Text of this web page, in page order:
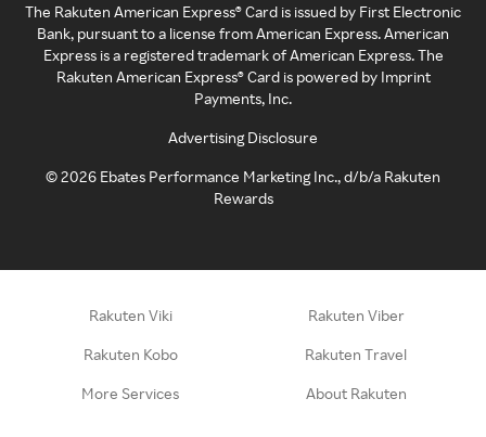
The Rakuten American Express® Card is issued by First Electronic
Bank, pursuant to a license from American Express. American
Express is a registered trademark of American Express. The
Rakuten American Express® Card is powered by Imprint
Payments, Inc.
Advertising Disclosure
©2026 Ebates Performance Marketing Inc., d/b/a Rakuten
Rewards
Rakuten Viki Rakuten Viber
Rakuten Kobo Rakuten Travel
More Services About Rakuten